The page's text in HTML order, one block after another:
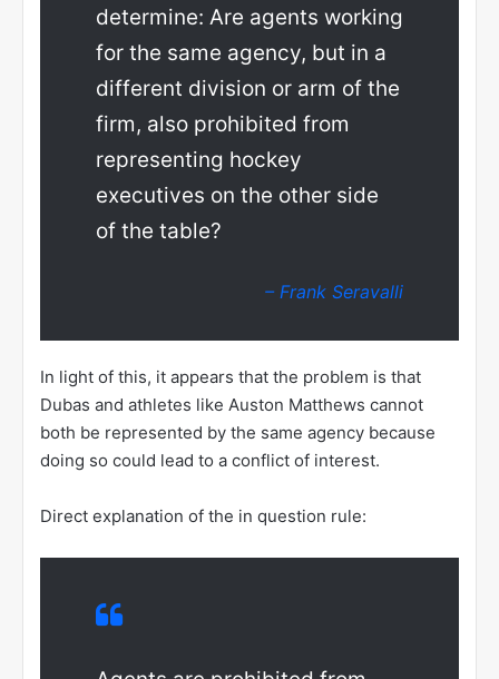
determine: Are agents working
for the same agency, but in a
different division or arm of the
firm, also prohibited from
representing hockey
executives on the other side
of the table?
– Frank Seravalli
In light of this, it appears that the problem is that
Dubas and athletes like Auston Matthews cannot
both be represented by the same agency because
doing so could lead to a conflict of interest.
Direct explanation of the in question rule: